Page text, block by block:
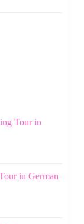
Tour in
in German